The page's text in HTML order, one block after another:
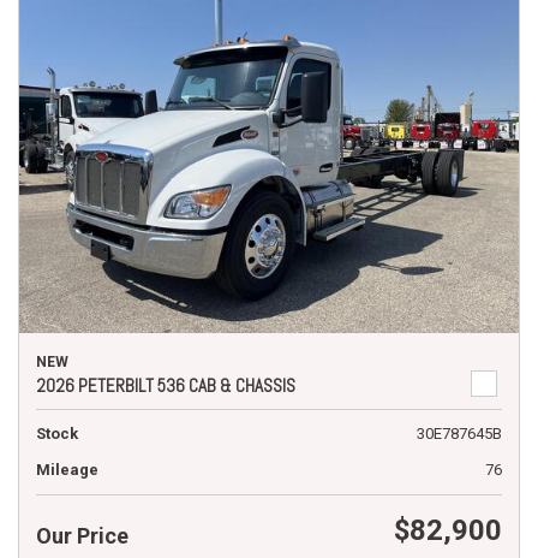
NEW
2026 PETERBILT 536 CAB & CHASSIS
Stock
30E787645B
Mileage
76
Our Price $82,900